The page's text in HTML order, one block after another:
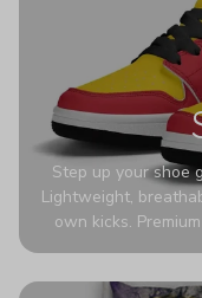
Step up your shoe
Lightweight,
own kicks.